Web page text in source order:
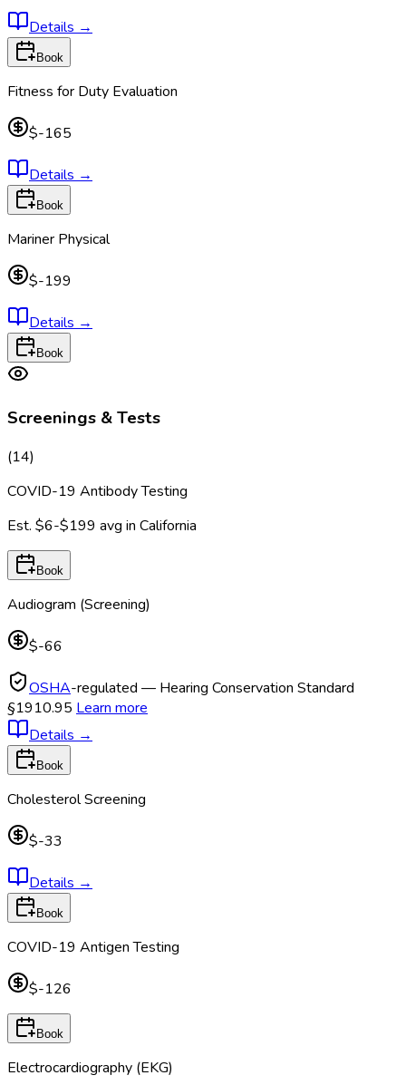
Details →
Book
Fitness for Duty Evaluation
$-165
Details →
Book
Mariner Physical
$-199
Details →
Book
Screenings & Tests
(14)
COVID-19 Antibody Testing
Est. $6-$199 avg in California
Book
Audiogram (Screening)
$-66
OSHA-regulated — Hearing Conservation Standard
§1910.95 Learn more
Details →
Book
Cholesterol Screening
$-33
Details →
Book
COVID-19 Antigen Testing
$-126
Book
Electrocardiography (EKG)